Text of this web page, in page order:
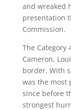
and wreaked
presentation
Commission.
The Category
Cameron,
border. With
was the most
since before
strongest